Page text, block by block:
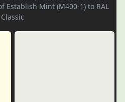
Establish Mint (M400-1) to RAL
Classic